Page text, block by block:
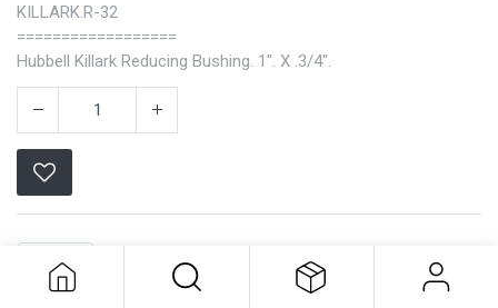
KILLARK.R-32
==================
Hubbell Killark Reducing Bushing. 1". X .3/4".